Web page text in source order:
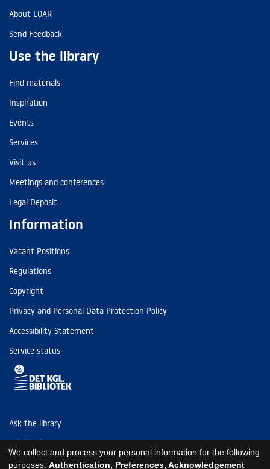
About LOAR
Send Feedback
Use the library
Find materials
Inspiration
Events
Services
Visit us
Meetings and conferences
Legal Deposit
Information
Vacant Positions
Regulations
Copyright
Privacy and Personal Data Protection Policy
Accessibility Statement
Service status
Ask the library
Tel: (+45) 3347 4747
kb@kb.dk
We collect and process your personal information for the following
purposes: Authentication, Preferences, Acknowledgement